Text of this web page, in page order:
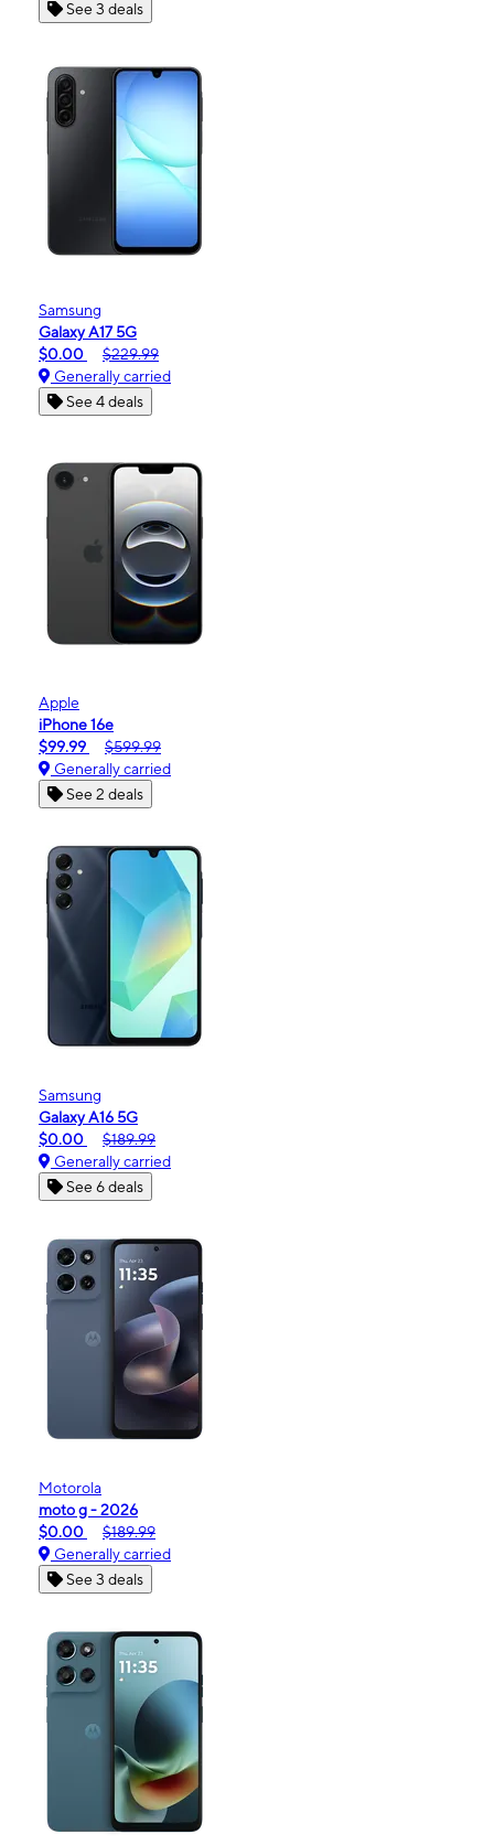
See 3 deals
Samsung
Galaxy A17 5G
$0.00
$229.99
Generally carried
See 4 deals
Apple
iPhone 16e
$99.99
$599.99
Generally carried
See 2 deals
Samsung
Galaxy A16 5G
$0.00
$189.99
Generally carried
See 6 deals
Motorola
moto g - 2026
$0.00
$189.99
Generally carried
See 3 deals